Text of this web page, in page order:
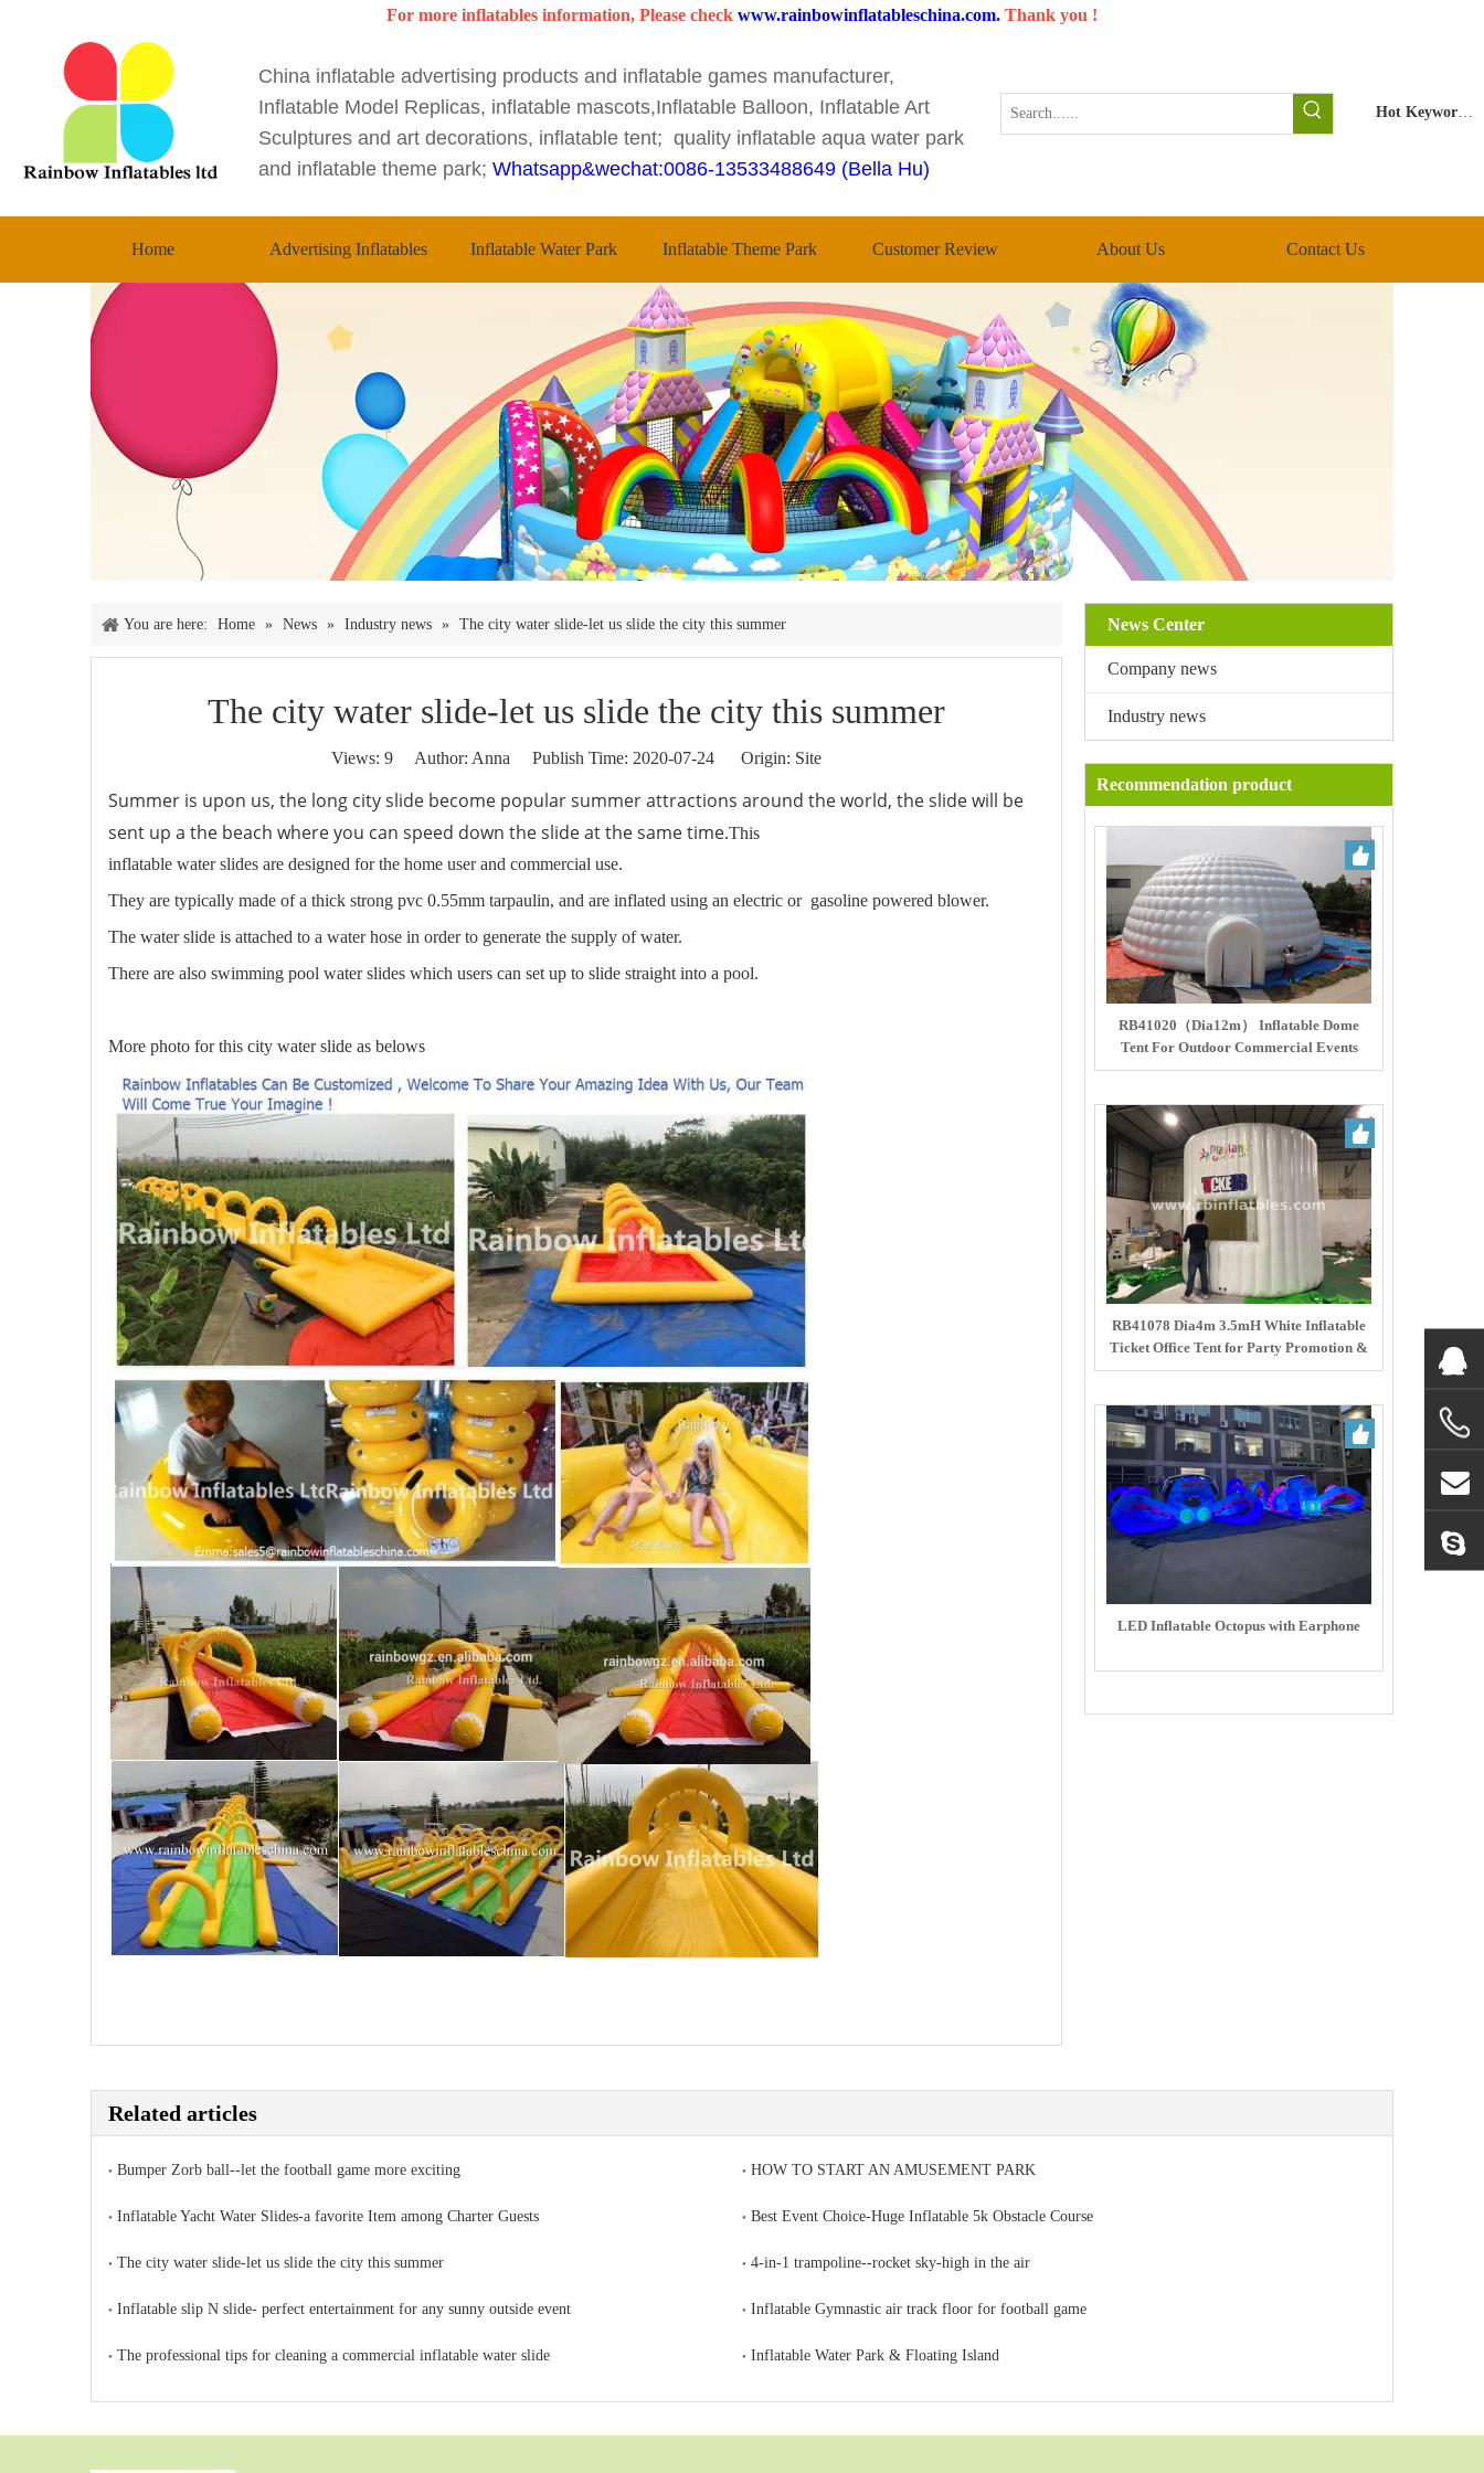
For more inflatables information, Please check www.rainbowinflatableschina.com. Thank you !
China inflatable advertising products and inflatable games manufacturer,
Inflatable Model Replicas, inflatable mascots,Inflatable Balloon, Inflatable Art
Sculptures and art decorations, inflatable tent; quality inflatable aqua water park
and inflatable theme park; Whatsapp&wechat:0086-13533488649 (Bella Hu)
Hot Keywords:
Home Advertising Inflatables Inflatable Water Park Inflatable Theme Park Customer Review About Us Contact Us
You are here: Home » News » Industry news » The city water slide-let us slide the city this summer
The city water slide-let us slide the city this summer
Views: 9 Author: Anna Publish Time: 2020-07-24 Origin: Site
Summer is upon us, the long city slide become popular summer attractions around the world, the slide will be
sent up a the beach where you can speed down the slide at the same time.This
inflatable water slides are designed for the home user and commercial use.
They are typically made of a thick strong pvc 0.55mm tarpaulin, and are inflated using an electric or gasoline powered blower.
The water slide is attached to a water hose in order to generate the supply of water.
There are also swimming pool water slides which users can set up to slide straight into a pool.
More photo for this city water slide as belows
News Center
Company news
Industry news
Recommendation product
RB41020（Dia12m） Inflatable Dome
Tent For Outdoor Commercial Events
RB41078 Dia4m 3.5mH White Inflatable
Ticket Office Tent for Party Promotion &
Ticketing Service
LED Inflatable Octopus with Earphone
Related articles
Bumper Zorb ball--let the football game more exciting HOW TO START AN AMUSEMENT PARK
Inflatable Yacht Water Slides-a favorite Item among Charter Guests Best Event Choice-Huge Inflatable 5k Obstacle Course
The city water slide-let us slide the city this summer 4-in-1 trampoline--rocket sky-high in the air
Inflatable slip N slide- perfect entertainment for any sunny outside event Inflatable Gymnastic air track floor for football game
The professional tips for cleaning a commercial inflatable water slide Inflatable Water Park & Floating Island